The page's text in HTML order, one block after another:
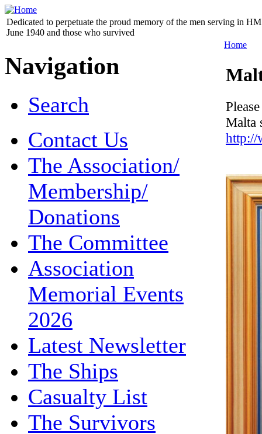
Dedicated to perpetuate the proud memory of the men serving in
June 1940 and those who survived
Navigation
Search
Contact Us
The Association/
Membership/
Donations
The Committee
Association
Memorial Events
2026
Latest Newsletter
The Ships
Casualty List
The Survivors
Home
Malta
http://